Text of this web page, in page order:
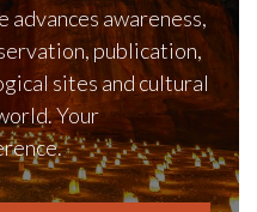
awareness,
publication,
sites and cultural
Your